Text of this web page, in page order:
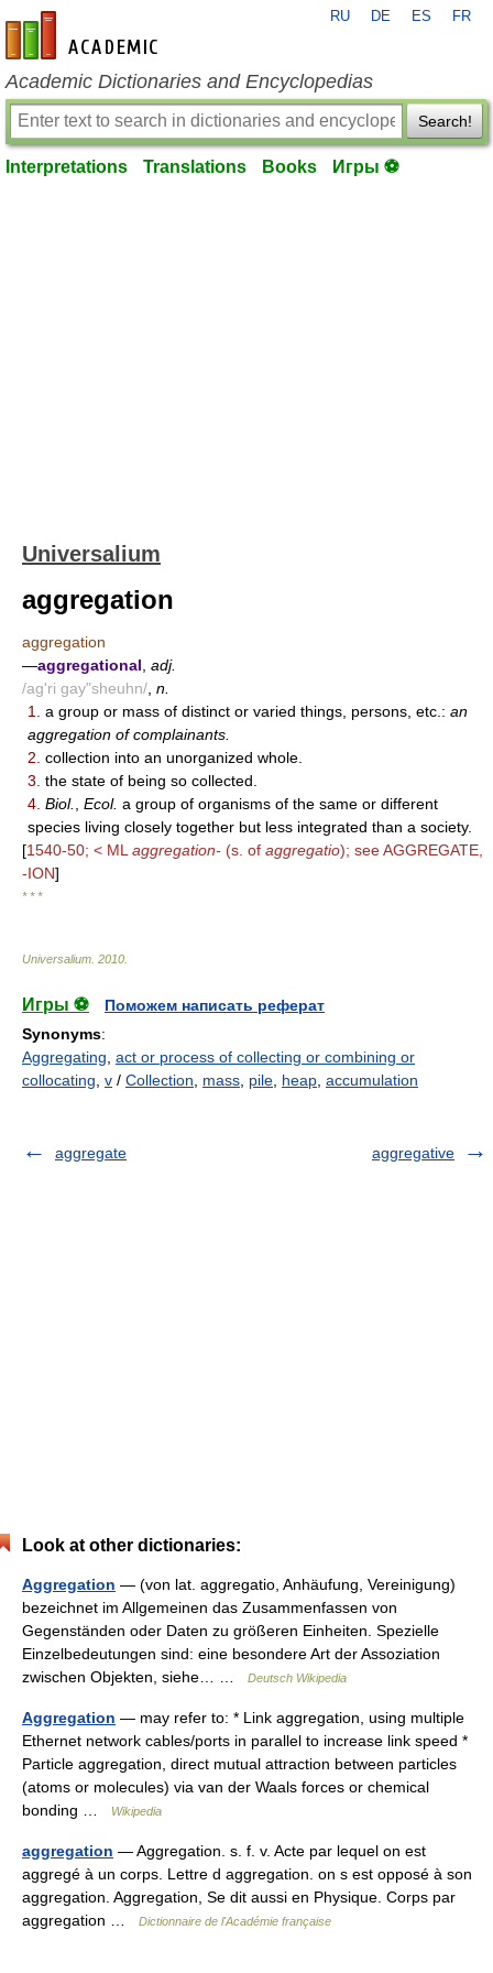
en-academic.com
RU DE ES FR
Academic Dictionaries and Encyclopedias
Search!
Interpretations Translations Books Игры ⚽
Universalium
aggregation
aggregation
—aggregational adj.
/ag'ri gay"sheuhn/ n.
1.
a group or mass of distinct or varied things, persons, etc.: an
aggregation of complainants.
2. collection into an unorganized whole.
3. the state of being so collected.
4. Biol. Ecol. a group of organisms of the same or different
species living closely together but less integrated than a society.
[1540-50; < ML aggregation- (s. of aggregatio); see AGGREGATE,
-ION]
* * *
Universalium 2010
Игры ⚽
Поможем написать реферат
Synonyms:
Aggregating act or process of collecting or combining or
collocating v / Collection mass pile heap accumulation
aggregate aggregative
Look at other dictionaries:
Aggregation — (von lat. aggregatio, Anhäufung, Vereinigung)
bezeichnet im Allgemeinen das Zusammenfassen von
Gegenständen oder Daten zu größeren Einheiten. Spezielle
Einzelbedeutungen sind: eine besondere Art der Assoziation
zwischen Objekten, siehe… …
Deutsch Wikipedia
Aggregation — may refer to: * Link aggregation, using multiple
Ethernet network cables/ports in parallel to increase link speed *
Particle aggregation, direct mutual attraction between particles
(atoms or molecules) via van der Waals forces or chemical
bonding …
Wikipedia
aggregation — Aggregation. s. f. v. Acte par lequel on est
aggregé à un corps. Lettre d aggregation. on s est opposé à son
aggregation. Aggregation, Se dit aussi en Physique. Corps par
aggregation …
Dictionnaire de l'Académie française